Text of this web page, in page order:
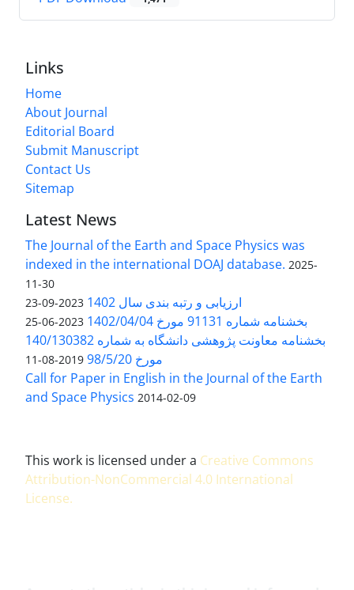
Links
Home
About Journal
Editorial Board
Submit Manuscript
Contact Us
Sitemap
Latest News
The Journal of the Earth and Space Physics was
indexed in the international DOAJ database. 2025-
11-30
ارزیابی و رتبه بندی سال 1402 2023-09-23
بخشنامه شماره 91131 مورخ 1402/04/04 2023-06-25
بخشنامه معاونت پژوهشی دانشگاه به شماره 140/130382
مورخ 98/5/20
2019-08-11
Call for Paper in English in the Journal of the Earth
and Space Physics 2014-02-09
This work is licensed under a Creative Commons
Attribution-NonCommercial 4.0 International
License.